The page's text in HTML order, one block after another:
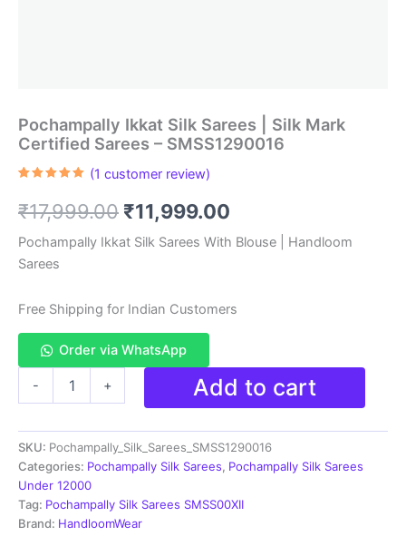
Pochampally Ikkat Silk Sarees | Silk Mark
Certified Sarees – SMSS1290016
based on
customer
(1 customer review)
₹17,999.00 Original
price
₹17,999.00.
₹11,999.00
price
₹11,999.00.
Pochampally Ikkat Silk Sarees With Blouse | Handloom
Sarees
Free Shipping for Indian Customers
Order via WhatsApp
-
Sarees
|
Silk
Mark
Certified
Sarees
+ Add to cart
SKU: Pochampally_Silk_Sarees_SMSS1290016
Categories: Pochampally Silk Sarees, Pochampally Silk Sarees
Under 12000
Tag: Pochampally Silk Sarees SMSS00XII
Brand: HandloomWear